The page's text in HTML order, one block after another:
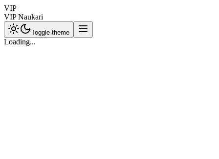
VIP
VIP Naukari
Toggle theme
Loading...